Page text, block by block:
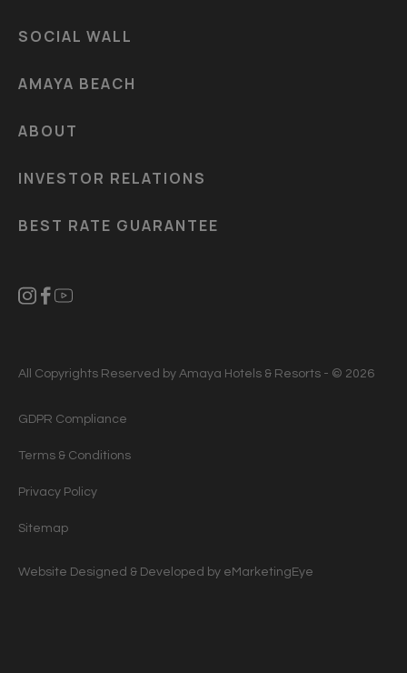
SOCIAL WALL
AMAYA BEACH
ABOUT
INVESTOR RELATIONS
BEST RATE GUARANTEE
All Copyrights Reserved by Amaya Hotels & Resorts - © 2026
GDPR Compliance
Terms & Conditions
Privacy Policy
Sitemap
Website Designed & Developed by eMarketingEye